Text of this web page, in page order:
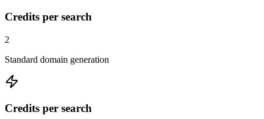
Credits per search
2
Standard domain generation
Credits per search